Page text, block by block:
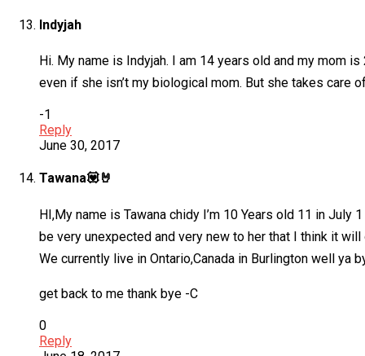
Indyjah
Hi. My name is Indyjah. I am 14 years old and my mom
even if she isn’t my biological mom. But she takes care
-1
Reply
June 30, 2017
Tawana💟🤘
HI,My name is Tawana chidy I’m 10 Years old 11 in
be very unexpected and very new to her that I think it
We currently live in Ontario,Canada in Burlington well ya
get back to me thank bye -C
0
Reply